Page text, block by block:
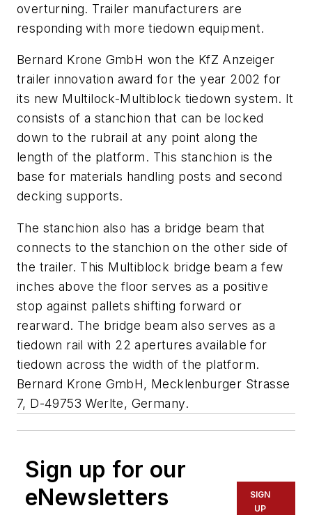
overturning. Trailer manufacturers are
responding with more tiedown equipment.
Bernard Krone GmbH won the KfZ Anzeiger
trailer innovation award for the year 2002 for
its new Multilock-Multiblock tiedown system. It
consists of a stanchion that can be locked
down to the rubrail at any point along the
length of the platform. This stanchion is the
base for materials handling posts and second
decking supports.
The stanchion also has a bridge beam that
connects to the stanchion on the other side of
the trailer. This Multiblock bridge beam a few
inches above the floor serves as a positive
stop against pallets shifting forward or
rearward. The bridge beam also serves as a
tiedown rail with 22 apertures available for
tiedown across the width of the platform.
Bernard Krone GmbH, Mecklenburger Strasse
7, D-49753 Werlte, Germany.
Sign up for our
eNewsletters
SIGN
UP